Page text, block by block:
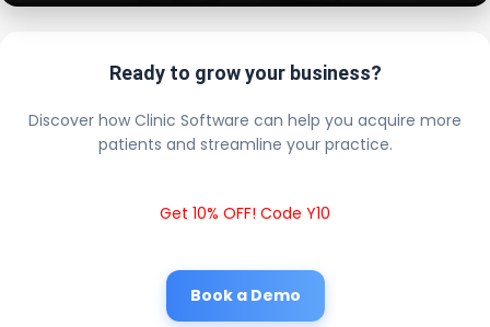
Ready to grow your business?
Discover how Clinic Software can help you acquire more
patients and streamline your practice.
Get 10% OFF! Code Y10
Book a Demo